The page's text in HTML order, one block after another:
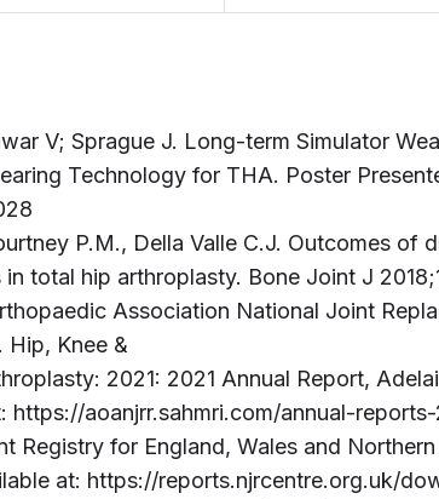
V; Sprague J. Long-term Simulator
Technology for THA. Poster
P.M., Della Valle C.J. Outcomes of
total hip arthroplasty. Bone Joint J
Association National Joint
Hip, Knee &
2021: 2021 Annual Report,
https://aoanjrr.sahmri.com/annual-reports-
Registry for England, Wales and
at: https://reports.njrcentre.org.uk/